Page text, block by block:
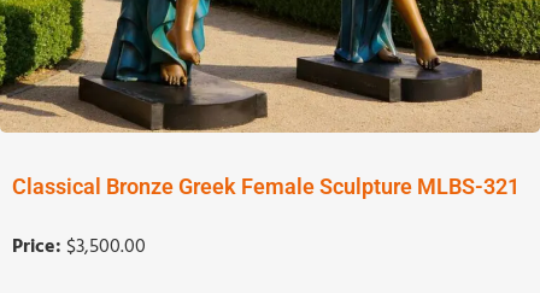
Classical Bronze Greek Female Sculpture MLBS-321
Price: $3,500.00